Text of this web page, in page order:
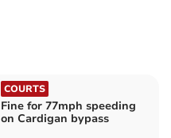
COURTS
Fine for 77mph speeding
on Cardigan bypass